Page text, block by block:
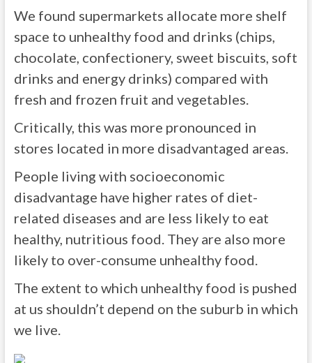
We found supermarkets allocate more shelf
space to unhealthy food and drinks (chips,
chocolate, confectionery, sweet biscuits, soft
drinks and energy drinks) compared with
fresh and frozen fruit and vegetables.
Critically, this was more pronounced in
stores located in more disadvantaged areas.
People living with socioeconomic
disadvantage have higher rates of diet-
related diseases and are less likely to eat
healthy, nutritious food. They are also more
likely to over-consume unhealthy food.
The extent to which unhealthy food is pushed
at us shouldn’t depend on the suburb in which
we live.